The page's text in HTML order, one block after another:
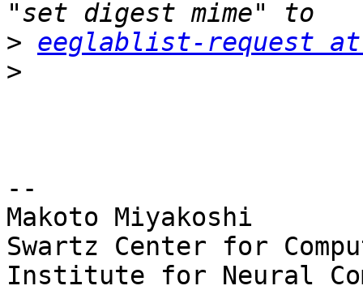
> eeglablist-request at
>
--
Makoto Miyakoshi
Swartz Center for
Institute for Neural